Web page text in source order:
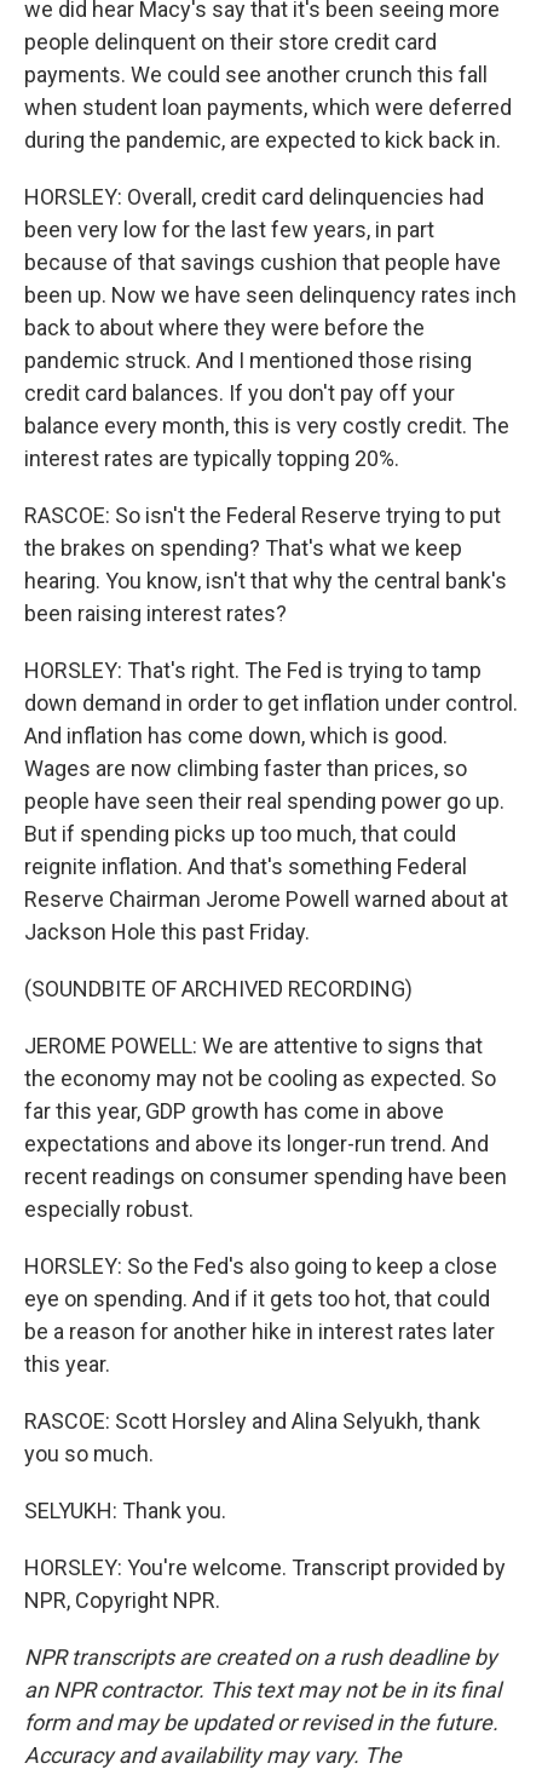
we did hear Macy's say that it's been seeing more
people delinquent on their store credit card
payments. We could see another crunch this fall
when student loan payments, which were deferred
during the pandemic, are expected to kick back in.
HORSLEY: Overall, credit card delinquencies had
been very low for the last few years, in part
because of that savings cushion that people have
been up. Now we have seen delinquency rates inch
back to about where they were before the
pandemic struck. And I mentioned those rising
credit card balances. If you don't pay off your
balance every month, this is very costly credit. The
interest rates are typically topping 20%.
RASCOE: So isn't the Federal Reserve trying to put
the brakes on spending? That's what we keep
hearing. You know, isn't that why the central bank's
been raising interest rates?
HORSLEY: That's right. The Fed is trying to tamp
down demand in order to get inflation under control.
And inflation has come down, which is good.
Wages are now climbing faster than prices, so
people have seen their real spending power go up.
But if spending picks up too much, that could
reignite inflation. And that's something Federal
Reserve Chairman Jerome Powell warned about at
Jackson Hole this past Friday.
(SOUNDBITE OF ARCHIVED RECORDING)
JEROME POWELL: We are attentive to signs that
the economy may not be cooling as expected. So
far this year, GDP growth has come in above
expectations and above its longer-run trend. And
recent readings on consumer spending have been
especially robust.
HORSLEY: So the Fed's also going to keep a close
eye on spending. And if it gets too hot, that could
be a reason for another hike in interest rates later
this year.
RASCOE: Scott Horsley and Alina Selyukh, thank
you so much.
SELYUKH: Thank you.
HORSLEY: You're welcome. Transcript provided by
NPR, Copyright NPR.
NPR transcripts are created on a rush deadline by
an NPR contractor. This text may not be in its final
form and may be updated or revised in the future.
Accuracy and availability may vary. The